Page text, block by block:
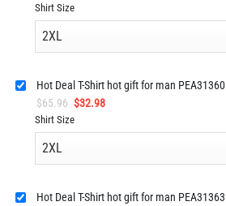
price
was:
is:
Shirt Size
Hot Deal T-Shirt hot gift for man PEA31360
$65.96 Original
price
was:
$32.98Current
is:
Shirt Size
Hot Deal T-Shirt hot gift for man PEA31363